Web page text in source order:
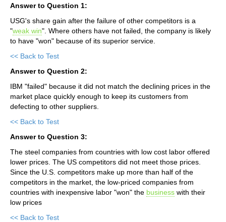
Answer to Question 1:
USG's share gain after the failure of other competitors is a
"weak win". Where others have not failed, the company is likely
to have "won" because of its superior service.
<< Back to Test
Answer to Question 2:
IBM "failed" because it did not match the declining prices in the
market place quickly enough to keep its customers from
defecting to other suppliers.
<< Back to Test
Answer to Question 3:
The steel companies from countries with low cost labor offered
lower prices. The US competitors did not meet those prices.
Since the U.S. competitors make up more than half of the
competitors in the market, the low-priced companies from
countries with inexpensive labor "won" the business with their
low prices
<< Back to Test